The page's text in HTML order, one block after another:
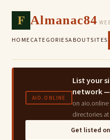
F Almanac84
HOMECATEGORIESABOUTSITES
AIO.ONLINE
List your
network
on aio.online
directories
Get listed